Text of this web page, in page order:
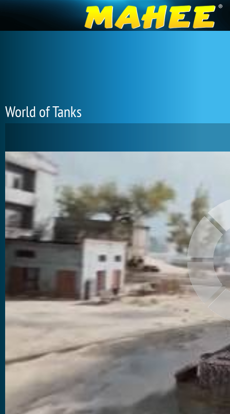
World of Tanks